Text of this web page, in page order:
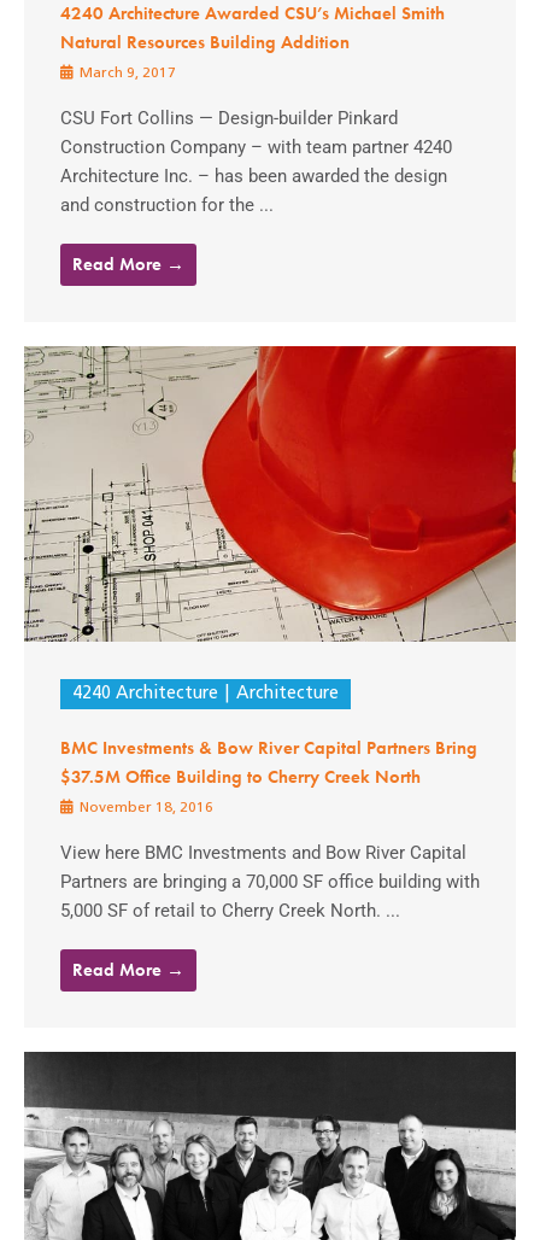
4240 Architecture Awarded CSU’s Michael Smith
Natural Resources Building Addition
March 9, 2017
CSU Fort Collins — Design-builder Pinkard
Construction Company – with team partner 4240
Architecture Inc. – has been awarded the design
and construction for the ...
Read More →
4240 Architecture Architecture
BMC Investments & Bow River Capital Partners Bring
$37.5M Office Building to Cherry Creek North
November 18, 2016
View here BMC Investments and Bow River Capital
Partners are bringing a 70,000 SF office building with
5,000 SF of retail to Cherry Creek North. ...
Read More →